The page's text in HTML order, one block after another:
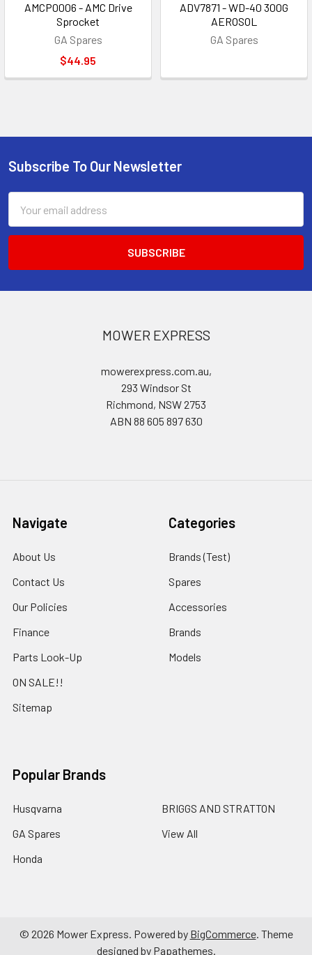
AMCP0006 - AMC Drive
Sprocket
GA Spares
$44.95
ADV7871 - WD-40 300G
AEROSOL
GA Spares
Footer
Subscribe To Our Newsletter
Address
MOWER EXPRESS
mowerexpress.com.au,
293 Windsor St
Richmond, NSW 2753
ABN 88 605 897 630
Navigate
About Us
Contact Us
Our Policies
Finance
Parts Look-Up
ON SALE!!
Sitemap
Categories
Brands (Test)
Spares
Accessories
Brands
Models
Popular Brands
Husqvarna
GA Spares
Honda
BRIGGS AND STRATTON
View All
© 2026 Mower Express. Powered by BigCommerce. Theme
designed by Papathemes.